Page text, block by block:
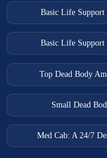
Basic Life Support
Basic Life Support
Top Dead Body
Small Dead
Med Cab: A 24/7